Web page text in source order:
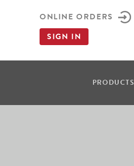
ONLINE ORDERS
SIGN IN
PRODUCTS